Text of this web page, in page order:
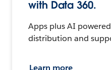
with Data 360.
Apps plus AI
distribution and
Learn more